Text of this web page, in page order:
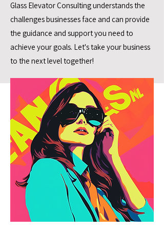
Glass Elevator Consulting understands the
challenges businesses face and can provide
the guidance and support you need to
achieve your goals. Let's take your business
to the next level together!